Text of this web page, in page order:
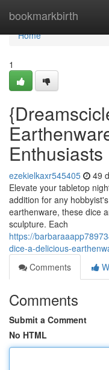
bookmarkbirth
Home
Home
1
Enthusiasts
ezekielkaxr545405 49
Elevate your tabletop
addition for any
earthenware, these dice
sculpture. Each
https://
dice-a-delicious-
Comments
Comments
Submit a Comment
No HTML